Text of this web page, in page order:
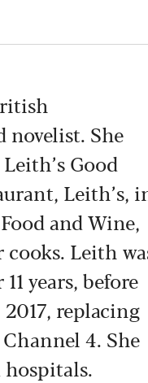
novelist. She
Good
Leith’s,
and Wine,
Leith
years, before
replacing
4. She